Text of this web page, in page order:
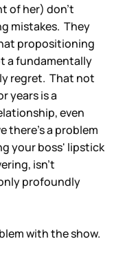
of her) don't
mistakes. They
propositioning
a fundamentally
regret. That not
years is a
even
there's a problem
your boss' lipstick
isn't
profoundly
with the show.